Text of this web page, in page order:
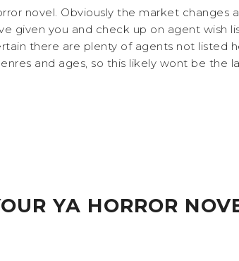
novel. Obviously the market changes
given you and check up on agent wish
there are plenty of agents not listed
and ages, so this likely wont be the
YA HORROR